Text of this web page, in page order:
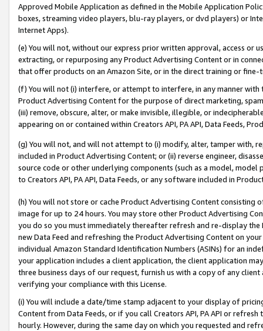
Approved Mobile Application as defined in the Mobile Application
boxes, streaming video players, blu-ray players, or dvd players) or
Internet Apps).
(e) You will not, without our express prior written approval, access or
extracting, or repurposing any Product Advertising Content or in
that offer products on an Amazon Site, or in the direct training or
(f) You will not (i) interfere, or attempt to interfere, in any manner
Product Advertising Content for the purpose of direct marketing,
(iii) remove, obscure, alter, or make invisible, illegible, or
appearing on or contained within Creators API, PA API, Data Feeds,
(g) You will not, and will not attempt to (i) modify, alter, tamper with,
included in Product Advertising Content; or (ii) reverse engineer,
source code or other underlying components (such as a model,
to Creators API, PA API, Data Feeds, or any software included in
(h) You will not store or cache Product Advertising Content
image for up to 24 hours. You may store other Product Advertising
you do so you must immediately thereafter refresh and re-display the
new Data Feed and refreshing the Product Advertising Content on
individual Amazon Standard Identification Numbers (ASINs) for an
your application includes a client application, the client application
three business days of our request, furnish us with a copy of any
verifying your compliance with this License.
(i) You will include a date/time stamp adjacent to your display of
Content from Data Feeds, or if you call Creators API, PA API or
hourly. However, during the same day on which you requested and